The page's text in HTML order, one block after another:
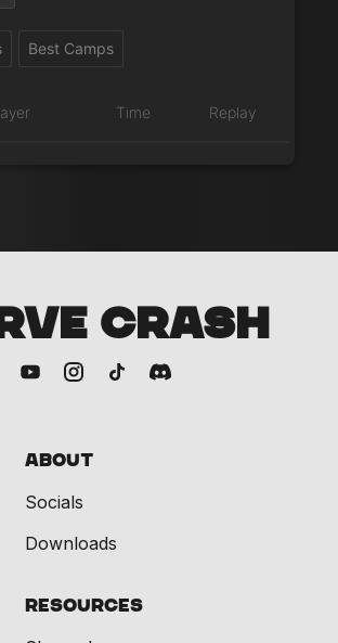
Best Camps
Time Replay
CRASH
About
Socials
Downloads
Resources